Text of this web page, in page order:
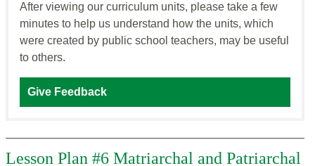
After viewing our curriculum units, please take a few
minutes to help us understand how the units, which
were created by public school teachers, may be useful
to others.
Give Feedback
Lesson Plan #6 Matriarchal and Patriarchal